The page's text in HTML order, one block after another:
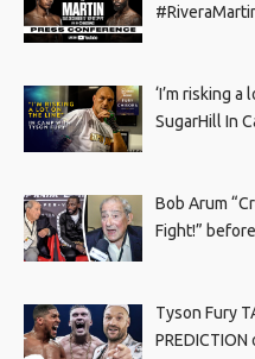
‘I’m risking
SugarHill In
Bob Arum
Fight!”
Tyson Fury